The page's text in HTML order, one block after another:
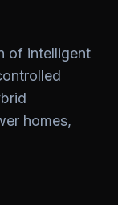
of intelligent
homes,